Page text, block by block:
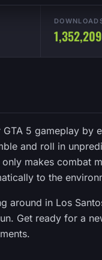
1,352,209
5 gameplay by
and roll in
makes combat
to the
around in Los
Get ready for a